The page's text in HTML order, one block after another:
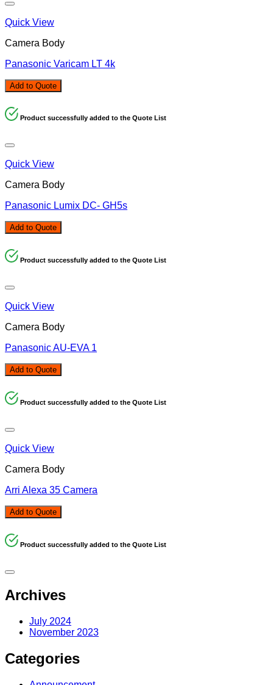
Quick View
Camera Body
Panasonic Varicam LT 4k
Add to Quote
Product successfully added to the Quote List
Quick View
Camera Body
Panasonic Lumix DC- GH5s
Add to Quote
Product successfully added to the Quote List
Quick View
Camera Body
Panasonic AU-EVA 1
Add to Quote
Product successfully added to the Quote List
Quick View
Camera Body
Arri Alexa 35 Camera
Add to Quote
Product successfully added to the Quote List
Archives
July 2024
November 2023
Categories